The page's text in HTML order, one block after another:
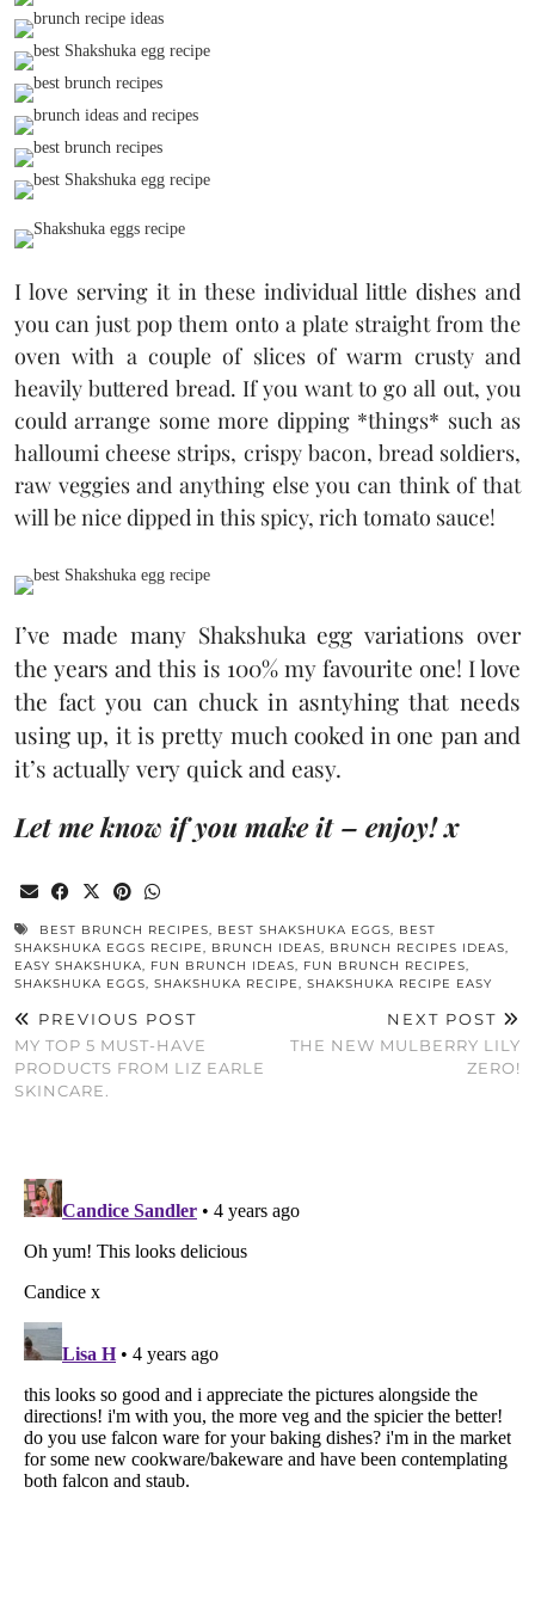
I love serving it in these individual little dishes and
you can just pop them onto a plate straight from the
oven with a couple of slices of warm crusty and
heavily buttered bread. If you want to go all out, you
could arrange some more dipping *things* such as
halloumi cheese strips, crispy bacon, bread soldiers,
raw veggies and anything else you can think of that
will be nice dipped in this spicy, rich tomato sauce!
I’ve made many Shakshuka egg variations over
the years and this is 100% my favourite one! I love
the fact you can chuck in asntyhing that needs
using up, it is pretty much cooked in one pan and
it’s actually very quick and easy.
Let me know if you make it – enjoy! x
BEST BRUNCH RECIPES, BEST SHAKSHUKA EGGS, BEST
SHAKSHUKA EGGS RECIPE, BRUNCH IDEAS, BRUNCH RECIPES IDEAS,
EASY SHAKSHUKA, FUN BRUNCH IDEAS, FUN BRUNCH RECIPES,
SHAKSHUKA EGGS, SHAKSHUKA RECIPE, SHAKSHUKA RECIPE EASY
PREVIOUS POST
MY TOP 5 MUST-HAVE
PRODUCTS FROM LIZ EARLE
SKINCARE.
NEXT POST
THE NEW MULBERRY LILY
ZERO!